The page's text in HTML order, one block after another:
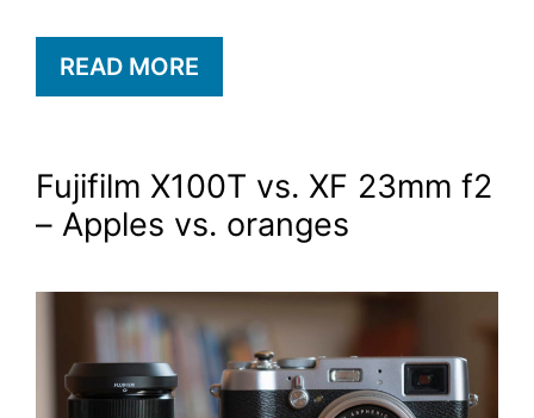
READ MORE
Fujifilm X100T vs. XF 23mm f2
– Apples vs. oranges